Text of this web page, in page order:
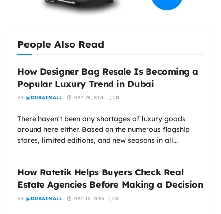
People Also Read
How Designer Bag Resale Is Becoming a
Popular Luxury Trend in Dubai
BY @DUBAIMALL MAY 29, 2026 0
There haven't been any shortages of luxury goods
around here either. Based on the numerous flagship
stores, limited editions, and new seasons in all...
How Ratetik Helps Buyers Check Real
Estate Agencies Before Making a Decision
BY @DUBAIMALL MAY 12, 2026 0